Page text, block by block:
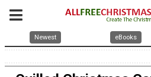
Newest eBooks